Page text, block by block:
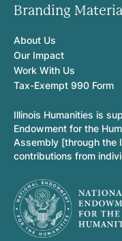
Branding
About Us
Our Impact
Work With Us
Tax-Exempt 990 Form
Illinois Humanities is
Endowment for the
Assembly [through the
contributions from